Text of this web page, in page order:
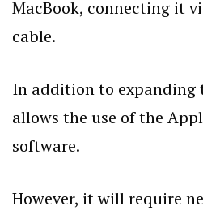
MacBook, connecting it
cable.
In addition to expanding
allows the use of the
software.
However, it will require